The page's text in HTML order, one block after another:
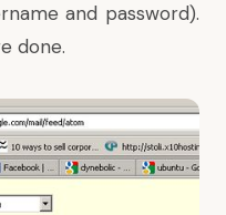
and password).
done.